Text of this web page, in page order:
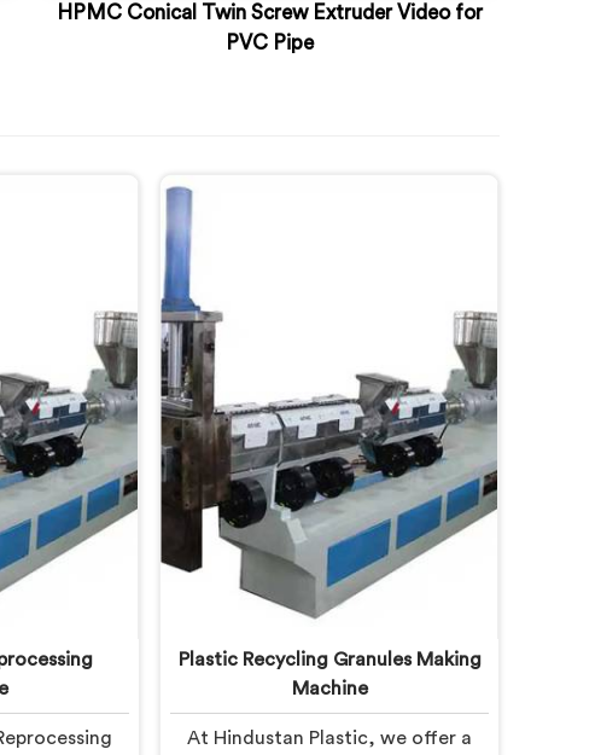
HPMC Conical Twin Screw Extruder Video for
PVC Pipe
Plastic Recycling Granules Making
Machine
At Hindustan Plastic, we offer a